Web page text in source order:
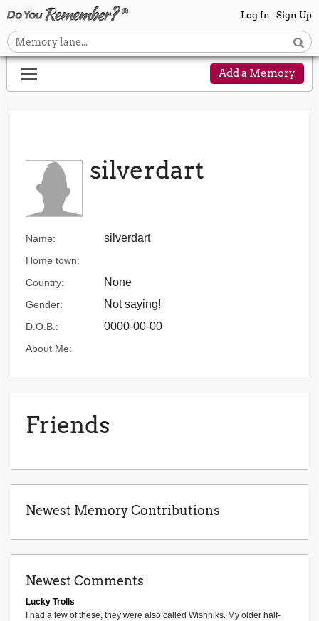
Log In Sign Up
Add a Memory
silverdart
Name: silverdart
Home town:
Country:
None
Gender: Not saying!
D.O.B.: 0000-00-00
About Me:
Friends
Newest Memory Contributions
Newest Comments
Lucky Trolls
I had a few of these, they were also called Wishniks. My older half-